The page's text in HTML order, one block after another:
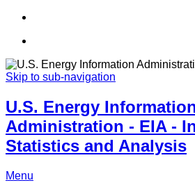
Skip to sub-navigation
U.S. Energy
Administration - EIA -
Statistics and Analysis
Menu